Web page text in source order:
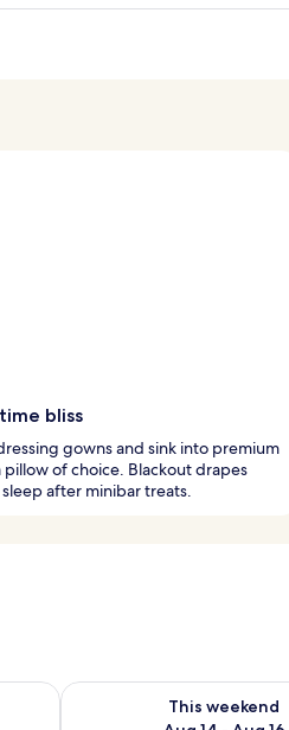
bliss
gowns and sink into premium
of choice. Blackout drapes
after minibar treats.
9 - Aug 10
This weekend
Check availability for this